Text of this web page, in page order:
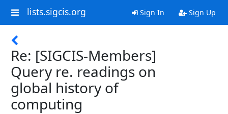
lists.sigcis.org Sign In Sign Up
Re: [SIGCIS-Members]
Query re. readings on
global history of
computing